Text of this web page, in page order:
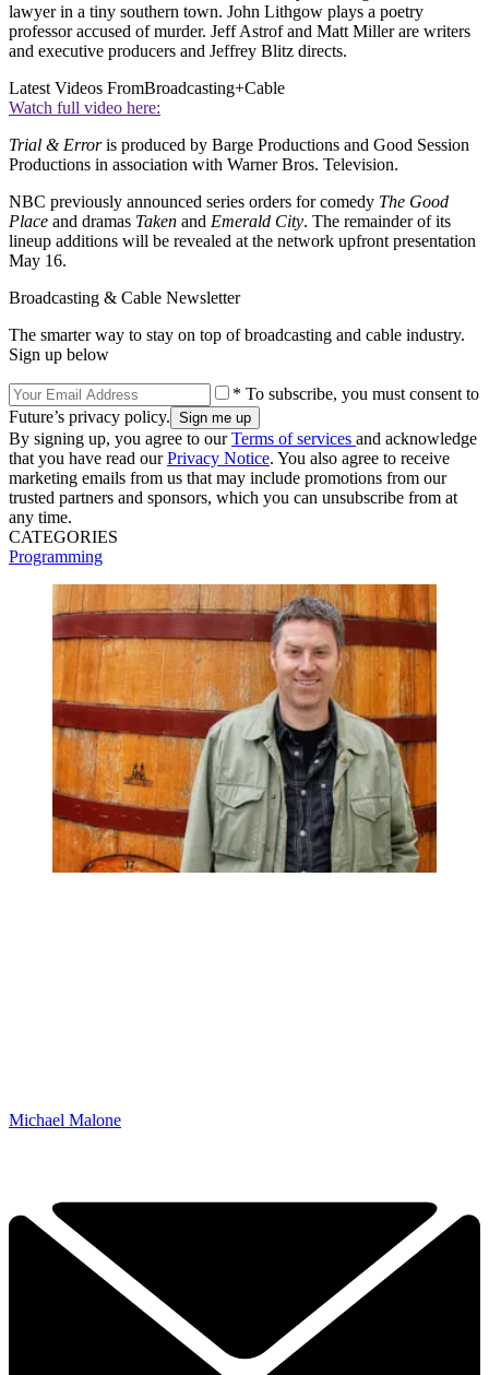
lawyer in a tiny southern town. John Lithgow plays a poetry
professor accused of murder. Jeff Astrof and Matt Miller are writers
and executive producers and Jeffrey Blitz directs.
Latest Videos FromBroadcasting+Cable
Watch full video here:
Trial & Erroris produced by Barge Productions and Good Session
Productions in association with Warner Bros. Television.
NBC previously announced series orders for comedy The Good
Place and dramas Taken and Emerald City. The remainder of its
lineup additions will be revealed at the network upfront presentation
May 16.
Broadcasting & Cable Newsletter
The smarter way to stay on top of broadcasting and cable industry.
Sign up below
* To subscribe, you must consent to
Future’s privacy policy.
By signing up, you agree to ourTerms of services and acknowledge
that you have read ourPrivacy Notice. You also agree to receive
marketing emails from us that may include promotions from our
trusted partners and sponsors, which you can unsubscribe from at
any time.
CATEGORIES
Programming
Michael Malone